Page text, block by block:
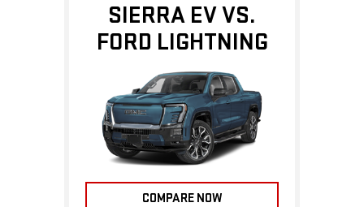
SIERRA EV VS.
FORD LIGHTNING
COMPARE NOW